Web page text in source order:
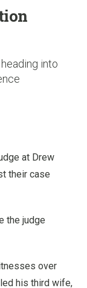
into
at Drew
their case
the judge
over
his third wife,